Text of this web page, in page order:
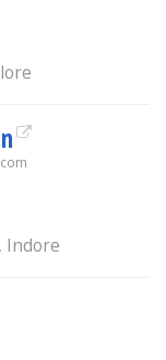
, Indore